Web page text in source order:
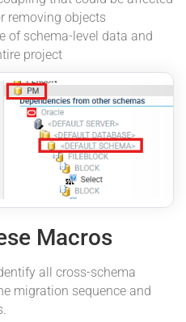
removing objects
of schema-level data and
project
Macros
all cross-schema
migration sequence and